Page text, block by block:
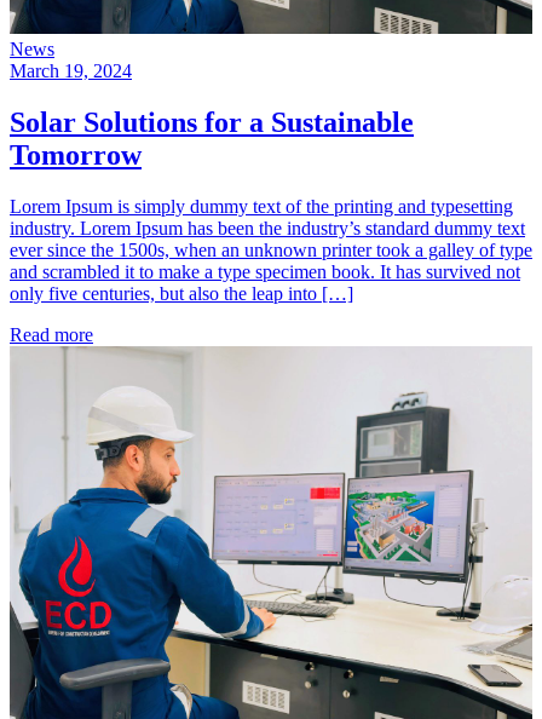
News
March 19, 2024
Solar Solutions for a Sustainable
Tomorrow
Lorem Ipsum is simply dummy text of the printing and typesetting
industry. Lorem Ipsum has been the industry’s standard dummy text
ever since the 1500s, when an unknown printer took a galley of type
and scrambled it to make a type specimen book. It has survived not
only five centuries, but also the leap into […]
Read more